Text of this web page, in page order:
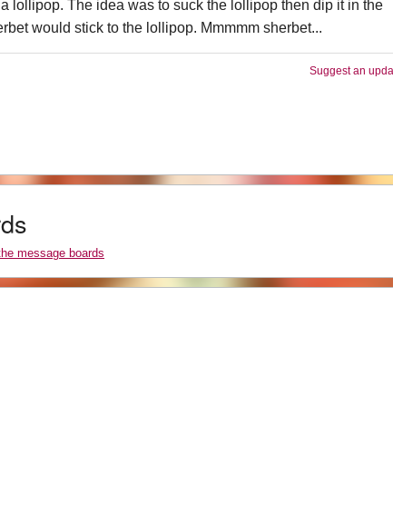
lollipop. The idea was to suck the lollipop then dip it in the
would stick to the lollipop. Mmmmm sherbet...
Suggest an
message boards